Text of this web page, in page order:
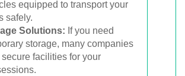
equipped to transport your
safely.
Solutions: If you need
storage, many companies
secure facilities for your